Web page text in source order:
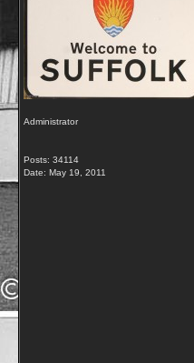
Administrator
Posts: 34114
Date: May 19, 2011